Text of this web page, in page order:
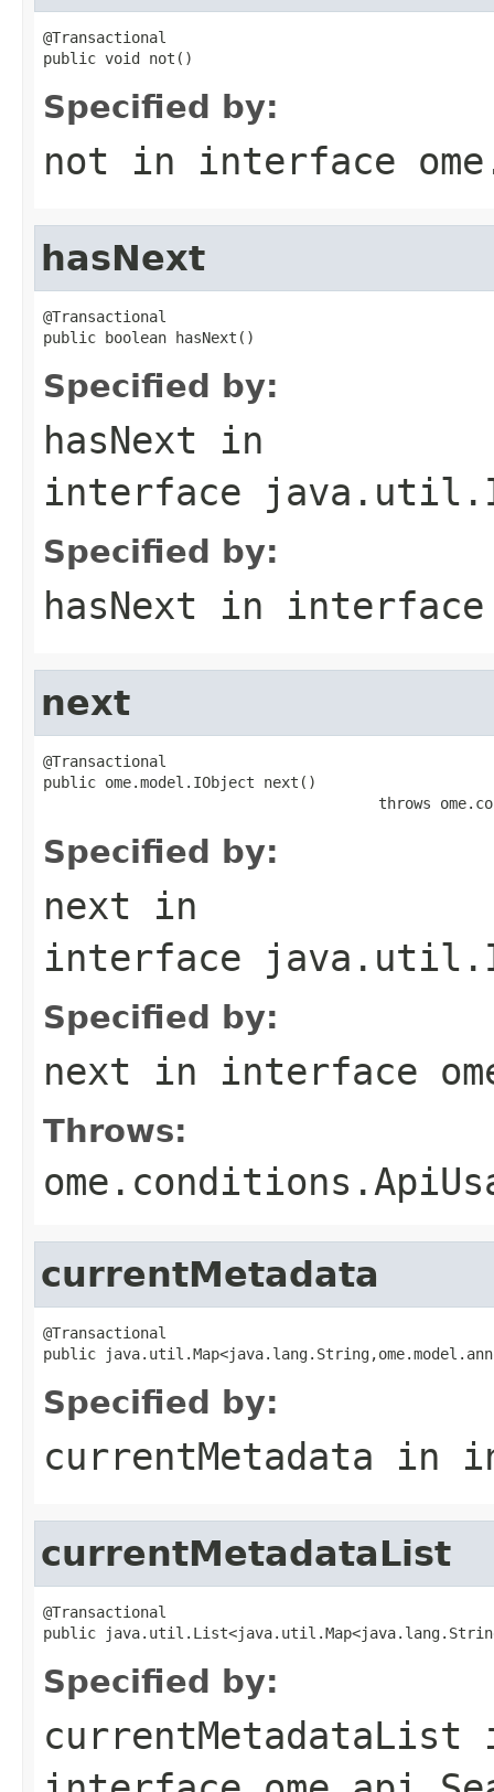
@Transactional
public void not()
Specified by:
not in interface
hasNext
@Transactional
public boolean hasNext()
Specified by:
hasNext in
interface
Specified by:
hasNext in
next
@Transactional
public ome.model.IObject next()
throws
Specified by:
next in
interface
Specified by:
next in interface
Throws:
currentMetadata
@Transactional
public
Specified by:
currentMetadata in
currentMetadataList
@Transactional
public
Specified by:
currentMetadataList